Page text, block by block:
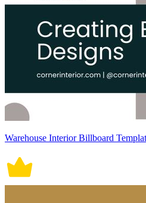
Warehouse Interior Billboard